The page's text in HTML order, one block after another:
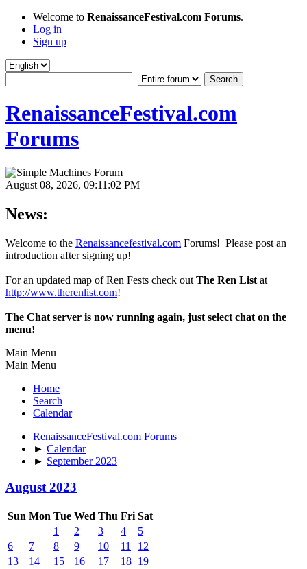
Welcome to RenaissanceFestival.com Forums.
Log in
Sign up
RenaissanceFestival.com
Forums
August 08, 2026, 09:11:02 PM
News:
Welcome to the Renaissancefestival.com Forums! Please post an
introduction after signing up!
For an updated map of Ren Fests check out The Ren List at
http://www.therenlist.com!
The Chat server is now running again, just select chat on the
menu!
Main Menu
Main Menu
Home
Search
Calendar
RenaissanceFestival.com Forums
► Calendar
► September 2023
August 2023
Sun Mon Tue Wed Thu Fri Sat
1
2 3 4
5
6
7 8 9 10 11
12
13
14 15 16 17 18 19